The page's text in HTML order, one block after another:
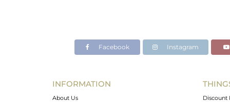
Avl. Pcs
Facebook Instagram
INFORMATION
About Us
Discount